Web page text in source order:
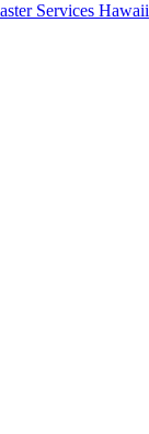
Services Hawaii